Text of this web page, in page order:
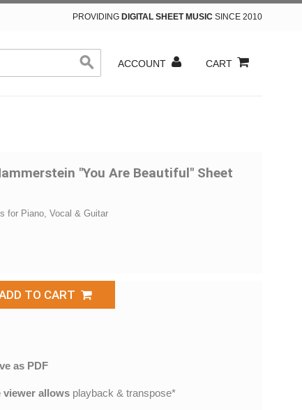
PROVIDING DIGITAL SHEET MUSIC SINCE 2010
ACCOUNT CART
"You Are Beautiful" Sheet
for Piano, Vocal & Guitar
TO CART
as PDF
viewer allows playback & transpose*